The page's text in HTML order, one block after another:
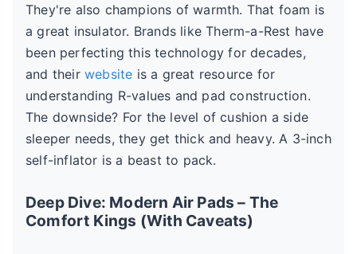
They're also champions of warmth. That foam is
a great insulator. Brands like Therm-a-Rest have
been perfecting this technology for decades,
and their website is a great resource for
understanding R-values and pad construction.
The downside? For the level of cushion a side
sleeper needs, they get thick and heavy. A 3-inch
self-inflator is a beast to pack.
Deep Dive: Modern Air Pads – The
Comfort Kings (With Caveats)